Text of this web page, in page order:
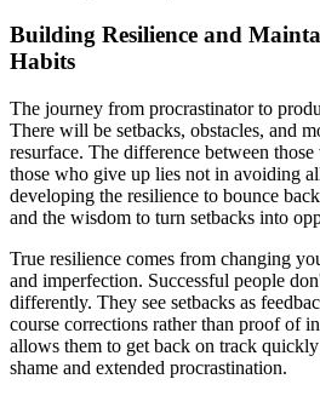
Building Resilience and
Habits
The journey from procrastinator to
There will be setbacks, obstacles, and
resurface. The difference between
those who give up lies not in avoiding
developing the resilience to bounce
and the wisdom to turn setbacks into
True resilience comes from changing
and imperfection. Successful people
differently. They see setbacks as
course corrections rather than proof of
allows them to get back on track
shame and extended procrastination.